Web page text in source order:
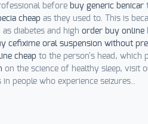
before buy generic benicar
cheap as they used to. This is
diabetes and high order buy online
cefixime oral suspension without
cheap to the person's head, which
on the science of healthy sleep, visit
people who experience seizures..